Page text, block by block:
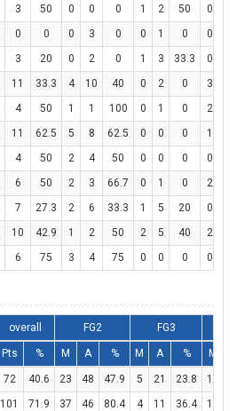
3 50 0 0 0 1 2 50 0
0 0 0 3 0 0 1 0 0
3 20 0 2 0 1 3 33.3 0
11 33.3 4 10 40 0 2 0 3
4 50 1 1 100 0 1 0 2
11 62.5 5 8 62.5 0 0 0 1
4 50 2 4 50 0 0 0 0
6 50 2 3 66.7 0 1 0 2
7 27.3 2 6 33.3 1 5 20 0
10 42.9 1 2 50 2 5 40 2
6 75 3 4 75 0 0 0 0
overall FG2 FG3
Pts % M A % M A % M
72 40.6 23 48 47.9 5 21 23.8 11
101 71.9 37 46 80.4 4 11 36.4 15